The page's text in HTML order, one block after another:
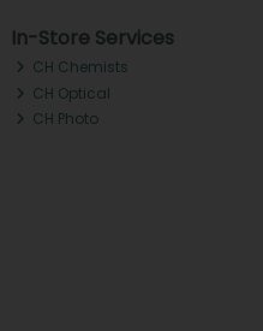
In-Store Services
CH Chemists
CH Optical
CH Photo